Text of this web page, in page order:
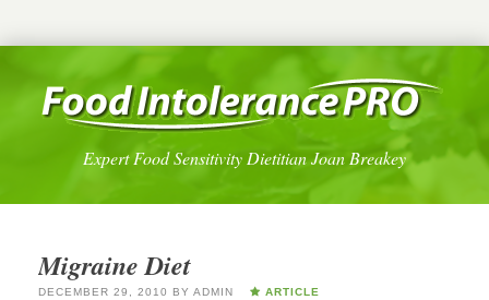
Expert Food Sensitivity Dietitian Joan Breakey
Migraine Diet
DECEMBER 29, 2010 BY ADMIN ARTICLE